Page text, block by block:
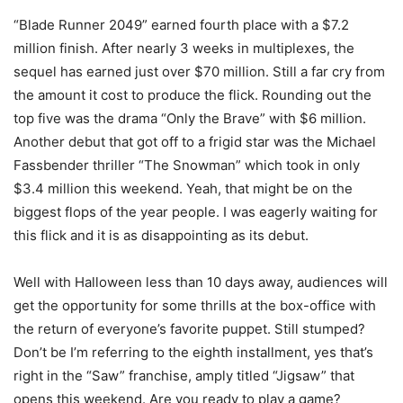
“Blade Runner 2049” earned fourth place with a $7.2
million finish. After nearly 3 weeks in multiplexes, the
sequel has earned just over $70 million. Still a far cry from
the amount it cost to produce the flick. Rounding out the
top five was the drama “Only the Brave” with $6 million.
Another debut that got off to a frigid star was the Michael
Fassbender thriller “The Snowman” which took in only
$3.4 million this weekend. Yeah, that might be on the
biggest flops of the year people. I was eagerly waiting for
this flick and it is as disappointing as its debut.
Well with Halloween less than 10 days away, audiences will
get the opportunity for some thrills at the box-office with
the return of everyone’s favorite puppet. Still stumped?
Don’t be I’m referring to the eighth installment, yes that’s
right in the “Saw” franchise, amply titled “Jigsaw” that
opens this weekend. Are you ready to play a game?